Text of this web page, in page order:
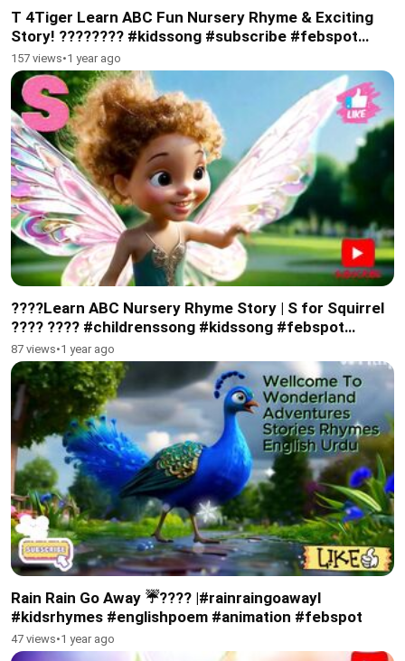
T 4Tiger Learn ABC Fun Nursery Rhyme & Exciting
Story! ???????? #kidssong #subscribe #febspot
#viralkidsvideo
157 views•1 year ago
????Learn ABC Nursery Rhyme Story | S for Squirrel
????️ ???? #childrenssong #kidssong #febspot
#subscribe
87 views•1 year ago
Rain Rain Go Away ☔???? |#rainraingoawayl
#kidsrhymes #englishpoem #animation #febspot
47 views•1 year ago